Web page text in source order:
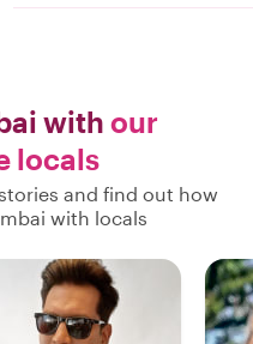
with our
locals
and find out how
with locals